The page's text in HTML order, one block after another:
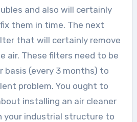
and also will certainly
them in time. The next
that will certainly remove
air. These filters need to be
basis (every 3 months) to
problem. You ought to
installing an air cleaner
your industrial structure to